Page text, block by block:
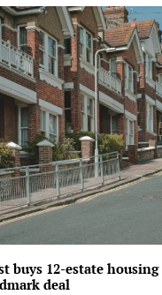
buys 12-estate
deal